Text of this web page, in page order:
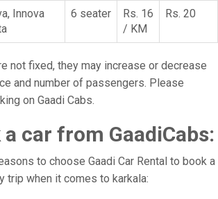
Innova
6 seater
Rs. 16
/ KM
Rs. 20
not fixed, they may increase or decrease
and number of passengers. Please
on Gaadi Cabs.
car from GaadiCabs:
to choose Gaadi Car Rental to book a
trip when it comes to karkala: